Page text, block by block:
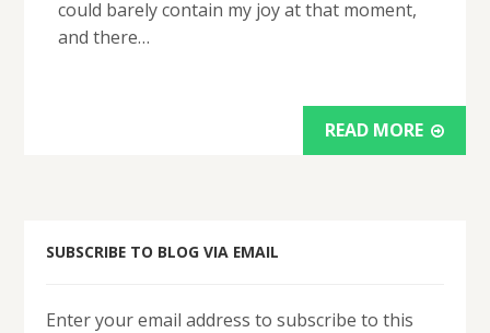
could barely contain my joy at that moment,
and there…
READ MORE
SUBSCRIBE TO BLOG VIA EMAIL
Enter your email address to subscribe to this